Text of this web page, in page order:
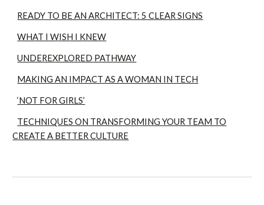
READY TO BE AN ARCHITECT: 5 CLEAR SIGNS
WHAT I WISH I KNEW
UNDEREXPLORED PATHWAY
MAKING AN IMPACT AS A WOMAN IN TECH
‘NOT FOR GIRLS’
TECHNIQUES ON TRANSFORMING YOUR TEAM TO
CREATE A BETTER CULTURE